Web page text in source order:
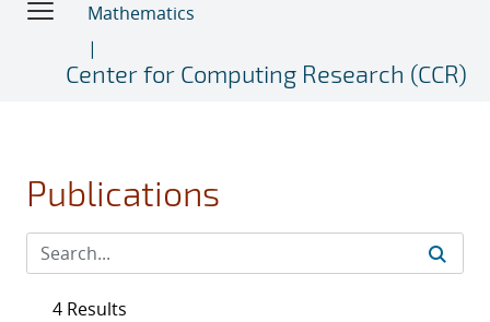
Mathematics
Center for Computing Research (CCR)
Publications
4 Results